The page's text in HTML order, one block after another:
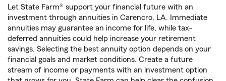
Let State Farm® support your financial future with an
investment through annuities in Carencro, LA. Immediate
annuities may guarantee an income for life, while tax-
deferred annuities could help increase your retirement
savings. Selecting the best annuity option depends on your
financial goals and market conditions. Create a future
stream of income or payments with an investment option